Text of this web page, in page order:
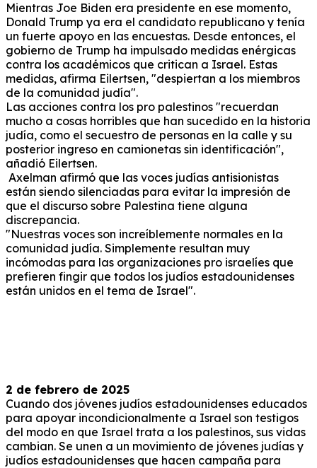
Mientras Joe Biden era presidente en ese momento,
Donald Trump ya era el candidato republicano y tenía
un fuerte apoyo en las encuestas. Desde entonces, el
gobierno de Trump ha impulsado medidas enérgicas
contra los académicos que critican a Israel. Estas
medidas, afirma Eilertsen, "despiertan a los miembros
de la comunidad judía".
Las acciones contra los pro palestinos "recuerdan
mucho a cosas horribles que han sucedido en la historia
judía, como el secuestro de personas en la calle y su
posterior ingreso en camionetas sin identificación",
añadió Eilertsen.
Axelman afirmó que las voces judías antisionistas
están siendo silenciadas para evitar la impresión de
que el discurso sobre Palestina tiene alguna
discrepancia.
"Nuestras voces son increíblemente normales en la
comunidad judía. Simplemente resultan muy
incómodas para las organizaciones pro israelíes que
prefieren fingir que todos los judíos estadounidenses
están unidos en el tema de Israel".
2 de febrero de 2025
Cuando dos jóvenes judíos estadounidenses educados
para apoyar incondicionalmente a Israel son testigos
del modo en que Israel trata a los palestinos, sus vidas
cambian. Se unen a un movimiento de jóvenes judías y
judíos estadounidenses que hacen campaña para